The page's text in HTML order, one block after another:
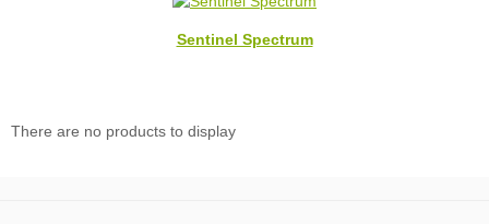
Sentinel Spectrum
There are no products to display